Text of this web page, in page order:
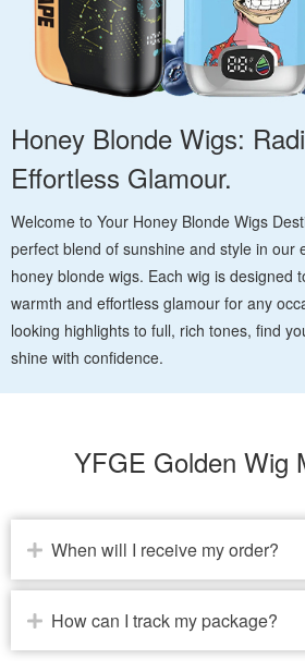
Honey Blonde Wigs:
Effortless Glamour.
Welcome to Your Honey Blonde Wigs
perfect blend of sunshine and style in our
honey blonde wigs. Each wig is designed
warmth and effortless glamour for any
looking highlights to full, rich tones, find
shine with confidence.
YFGE Golden Wig
When will I receive my order?
How can I track my package?